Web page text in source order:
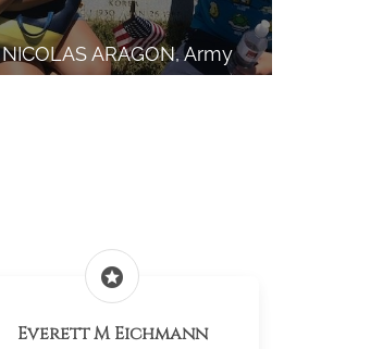
NICOLAS ARAGON, Army
stars
Everett M Eichmann